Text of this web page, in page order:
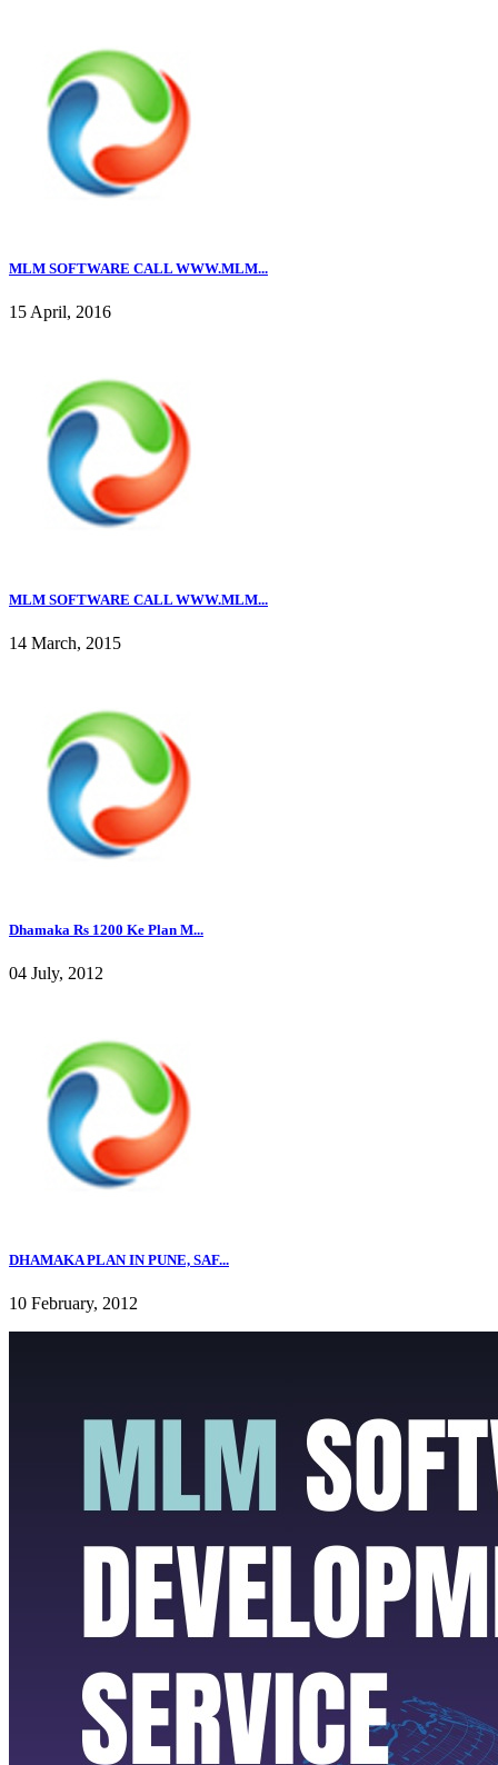
MLM SOFTWARE CALL WWW.MLM...
15 April, 2016
MLM SOFTWARE CALL WWW.MLM...
14 March, 2015
Dhamaka Rs 1200 Ke Plan M...
04 July, 2012
DHAMAKA PLAN IN PUNE, SAF...
10 February, 2012